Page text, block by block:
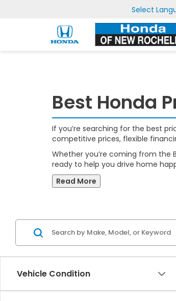
Select
Best Honda
If you’re searching for the best
competitive prices, flexible
Whether you’re coming from the
ready to help you drive home
Read More
Vehicle Condition